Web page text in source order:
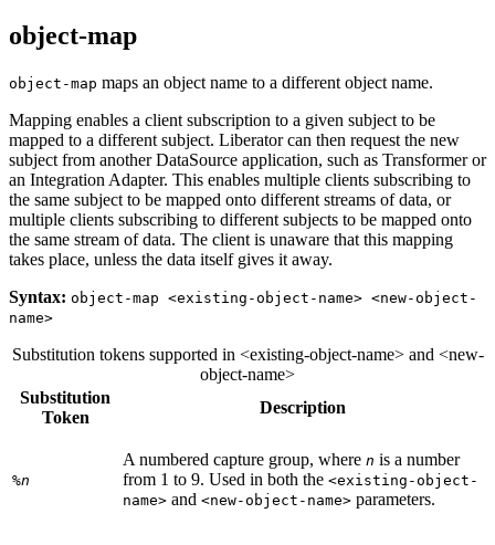
object-map
object-map maps an object name to a different object name.
Mapping enables a client subscription to a given subject to be
mapped to a different subject. Liberator can then request the new
subject from another DataSource application, such as Transformer or
an Integration Adapter. This enables multiple clients subscribing to
the same subject to be mapped onto different streams of data, or
multiple clients subscribing to different subjects to be mapped onto
the same stream of data. The client is unaware that this mapping
takes place, unless the data itself gives it away.
Syntax: object-map <existing-object-name> <new-object-
name>
Substitution tokens supported in <existing-object-name> and <new-
object-name>
Substitution
Token
Description
%n
A numbered capture group, where n is a number
from 1 to 9. Used in both the <existing-object-
name> and <new-object-name> parameters.